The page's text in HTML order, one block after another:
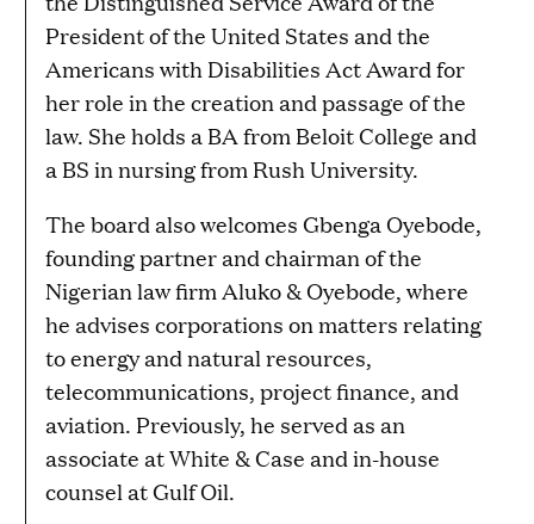
President of the United States and the
Americans with Disabilities Act Award for
her role in the creation and passage of the
law. She holds a BA from Beloit College and
a BS in nursing from Rush University.
The board also welcomes Gbenga Oyebode,
founding partner and chairman of the
Nigerian law firm Aluko & Oyebode, where
he advises corporations on matters relating
to energy and natural resources,
telecommunications, project finance, and
aviation. Previously, he served as an
associate at White & Case and in-house
counsel at Gulf Oil.